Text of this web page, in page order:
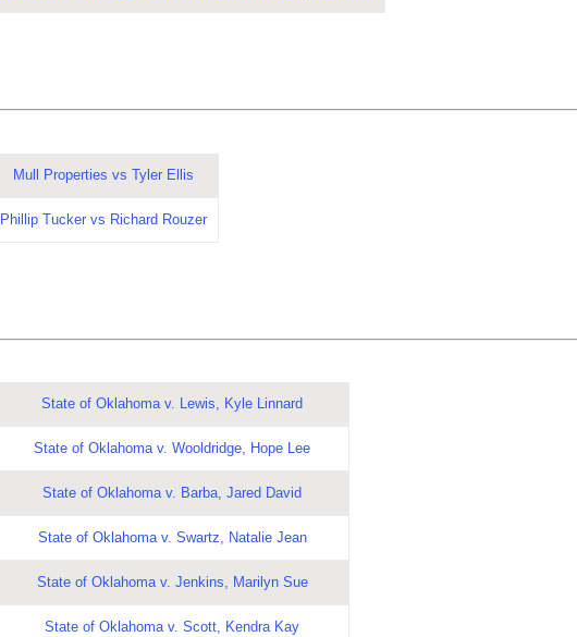
Mull Properties vs Tyler Ellis
Phillip Tucker vs Richard Rouzer
State of Oklahoma v. Lewis, Kyle Linnard
State of Oklahoma v. Wooldridge, Hope Lee
State of Oklahoma v. Barba, Jared David
State of Oklahoma v. Swartz, Natalie Jean
State of Oklahoma v. Jenkins, Marilyn Sue
State of Oklahoma v. Scott, Kendra Kay